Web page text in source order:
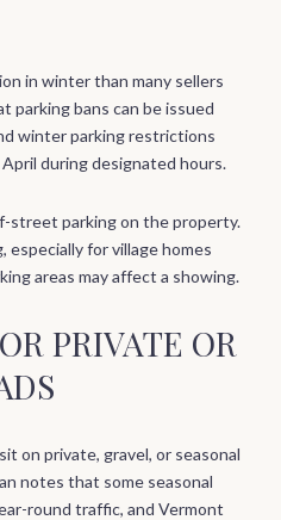
in winter than many sellers
parking bans can be issued
winter parking restrictions
during designated hours.
street parking on the property.
especially for village homes
areas may affect a showing.
PRIVATE OR
on private, gravel, or seasonal
notes that some seasonal
round traffic, and Vermont